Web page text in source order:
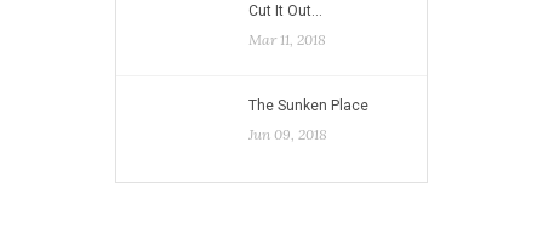
Cut It Out…
Mar 11, 2018
The Sunken Place
Jun 09, 2018